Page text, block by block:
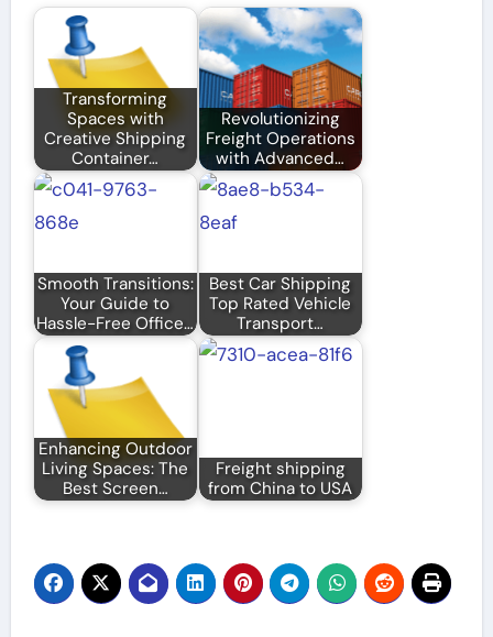
Transforming
Spaces with
Creative Shipping
Container…
Revolutionizing
Freight Operations
with Advanced…
Smooth Transitions:
Your Guide to
Hassle-Free Office…
Best Car Shipping
Top Rated Vehicle
Transport…
Enhancing Outdoor
Living Spaces: The
Best Screen…
Freight shipping
from China to USA